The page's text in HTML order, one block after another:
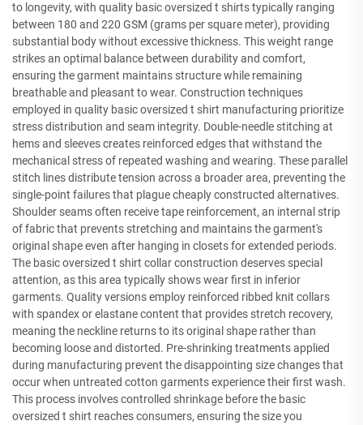
to longevity, with quality basic oversized t shirts typically ranging
between 180 and 220 GSM (grams per square meter), providing
substantial body without excessive thickness. This weight range
strikes an optimal balance between durability and comfort,
ensuring the garment maintains structure while remaining
breathable and pleasant to wear. Construction techniques
employed in quality basic oversized t shirt manufacturing prioritize
stress distribution and seam integrity. Double-needle stitching at
hems and sleeves creates reinforced edges that withstand the
mechanical stress of repeated washing and wearing. These parallel
stitch lines distribute tension across a broader area, preventing the
single-point failures that plague cheaply constructed alternatives.
Shoulder seams often receive tape reinforcement, an internal strip
of fabric that prevents stretching and maintains the garment's
original shape even after hanging in closets for extended periods.
The basic oversized t shirt collar construction deserves special
attention, as this area typically shows wear first in inferior
garments. Quality versions employ reinforced ribbed knit collars
with spandex or elastane content that provides stretch recovery,
meaning the neckline returns to its original shape rather than
becoming loose and distorted. Pre-shrinking treatments applied
during manufacturing prevent the disappointing size changes that
occur when untreated cotton garments experience their first wash.
This process involves controlled shrinkage before the basic
oversized t shirt reaches consumers, ensuring the size you